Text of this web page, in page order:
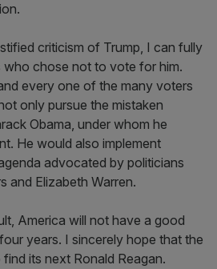
criticism of Trump, I can fully
who chose not to vote for him.
every one of the many voters
only pursue the mistaken
Obama, under whom he
He would also implement
advocated by politicians
and Elizabeth Warren.
America will not have a good
years. I sincerely hope that the
its next Ronald Reagan.